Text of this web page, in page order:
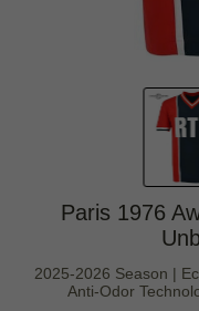
Paris 1976
2025-2026 Season |
Anti-Odor